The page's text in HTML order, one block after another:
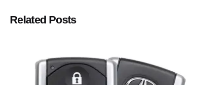
Related Posts